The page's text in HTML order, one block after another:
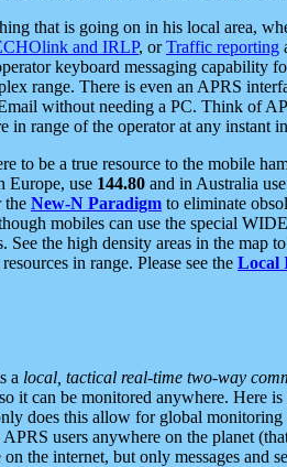
that is going on in his local area,
and IRLP, orTraffic reporting
keyboard messaging capability
range. There is even an APRS
without needing a PC. Think of
in range of the operator at any instant
to be a true resource to the mobile
Europe, use 144.80 and in Australia use
the New-N Paradigm to eliminate
mobiles can use the special
the high density areas in the map
in range. Please see the Local
a local, tactical real-time two-way
it can be monitored anywhere. Here is
does this allow for global
users anywhere on the planet
the internet, but only messages and